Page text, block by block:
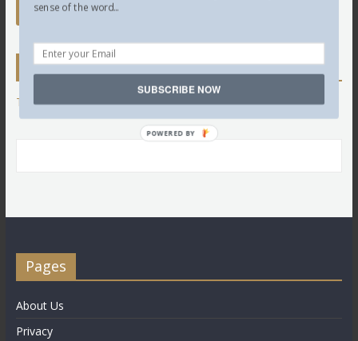
Twitter
Tweets by @LettredeParis
Pages
About Us
Privacy
sense of the word...
SUBSCRIBE NOW
POWERED BY